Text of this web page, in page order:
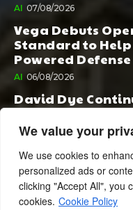
We value your
We use cookies to
personalized ads or
clicking "Accept All", you
cookies. Cookie Policy
AI 07/08/2026
Vega Debuts
Standard to Help
Powered Defense
AI 06/08/2026
David Dye
with Rashi,
Possessed by